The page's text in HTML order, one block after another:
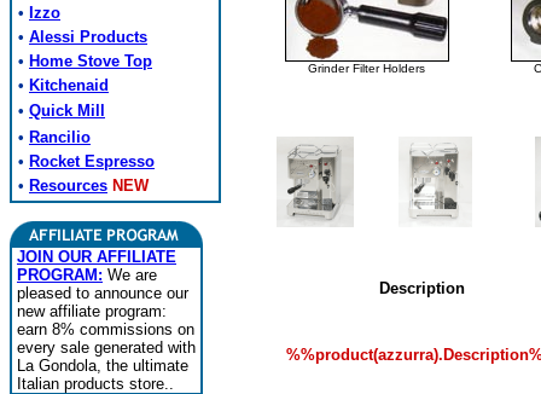
• Izzo
• Alessi Products
• Home Stove Top
• Kitchenaid
• Quick Mill
• Rancilio
• Rocket Espresso
• Resources NEW
JOIN OUR AFFILIATE
PROGRAM: We are
pleased to announce our
new affiliate program:
earn 8% commissions on
every sale generated with
La Gondola, the ultimate
Italian products store..
Grinder Filter Holders
Description